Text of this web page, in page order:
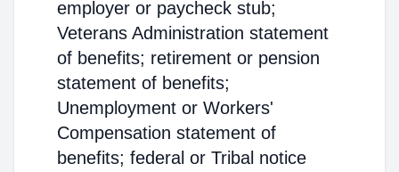
employer or paycheck stub;
Veterans Administration statement
of benefits; retirement or pension
statement of benefits;
Unemployment or Workers'
Compensation statement of
benefits; federal or Tribal notice